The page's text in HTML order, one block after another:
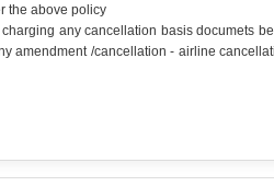
the above policy
any cancellation basis documets
amendment /cancellation - airline